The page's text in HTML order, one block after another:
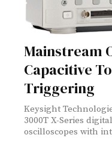
Mainstream
Capacitive
Triggering
Keysight
3000T X-Series
oscilloscopes with